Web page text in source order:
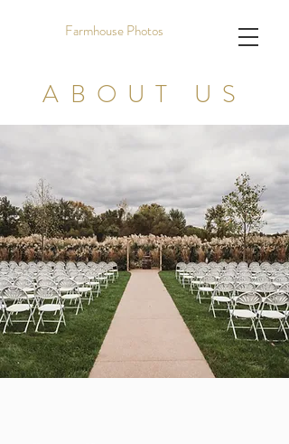
Farmhouse Photos
ABOUT US